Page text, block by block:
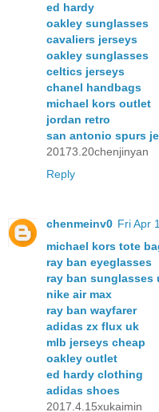
ed hardy
oakley sunglasses
cavaliers jerseys
oakley sunglasses
celtics jerseys
chanel handbags
michael kors outlet
jordan retro
san antonio spurs
20173.20chenjinyan
Reply
chenmeinv0 Fri Apr
michael kors tote
ray ban eyeglasses
ray ban sunglasses
nike air max
ray ban wayfarer
adidas zx flux uk
mlb jerseys cheap
oakley outlet
ed hardy clothing
adidas shoes
2017.4.15xukaimin